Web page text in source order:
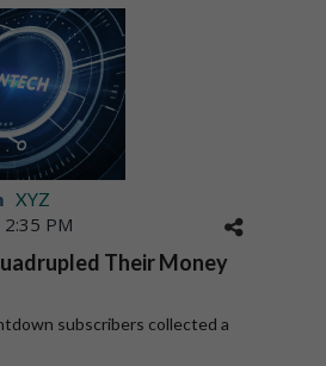
XYZ
PM
Their Money
subscribers collected a